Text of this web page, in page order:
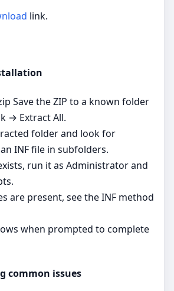
link.
Save the ZIP to a known folder
→ Extract All.
folder and look for
INF file in subfolders.
run it as Administrator and
are present, see the INF method
when prompted to complete
common issues